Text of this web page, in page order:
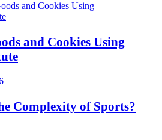
and Cookies Using
Complexity of Sports?